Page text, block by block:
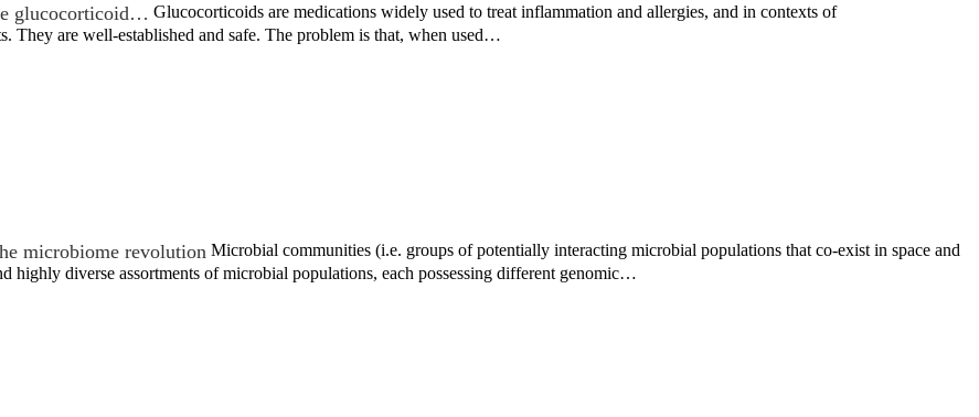
glucocorticoid… Glucocorticoids are medications widely used to treat inflammation and allergies, and in contexts of
They are well-established and safe. The problem is that, when used…
microbiome revolution Microbial communities (i.e. groups of potentially interacting microbial populations that co-exist in space and
highly diverse assortments of microbial populations, each possessing different genomic…